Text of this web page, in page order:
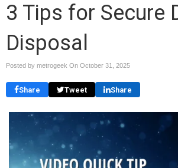
3 Tips for Secure
Disposal
Posted by metrogeek On October 31, 2025
Share Tweet Share